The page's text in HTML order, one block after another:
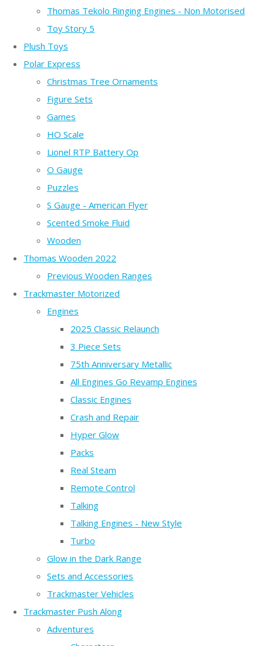
Thomas Tekolo Ringing Engines - Non Motorised
Toy Story 5
Plush Toys
Polar Express
Christmas Tree Ornaments
Figure Sets
Games
HO Scale
Lionel RTP Battery Op
O Gauge
Puzzles
S Gauge - American Flyer
Scented Smoke Fluid
Wooden
Thomas Wooden 2022
Previous Wooden Ranges
Trackmaster Motorized
Engines
2025 Classic Relaunch
3 Piece Sets
75th Anniversary Metallic
All Engines Go Revamp Engines
Classic Engines
Crash and Repair
Hyper Glow
Packs
Real Steam
Remote Control
Talking
Talking Engines - New Style
Turbo
Glow in the Dark Range
Sets and Accessories
Trackmaster Vehicles
Trackmaster Push Along
Adventures